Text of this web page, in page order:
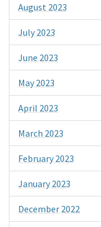
August 2023
July 2023
June 2023
May 2023
April 2023
March 2023
February 2023
January 2023
December 2022